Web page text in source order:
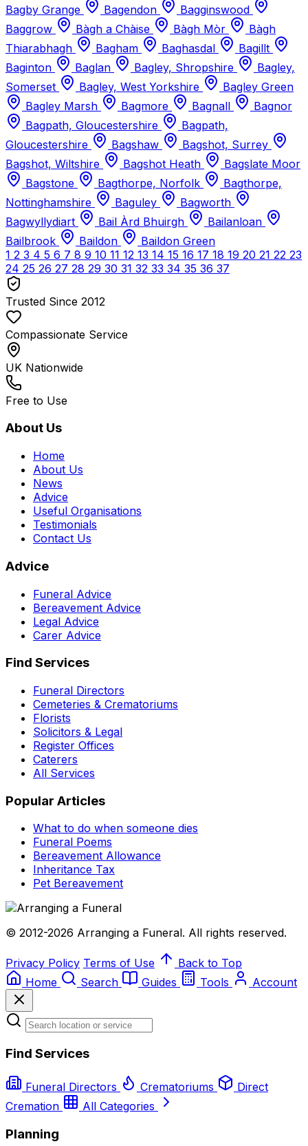
Bagby Grange
Bagendon
Bagginswood
Baggrow
Bàgh a Chàise Bàgh Mòr
Bàgh
Thiarabhagh
Bagham Baghasdal
Bagillt
Baginton
Baglan Bagley, Shropshire
Bagley,
Somerset
Bagley, West Yorkshire
Bagley Green
Bagley Marsh
Bagmore Bagnall
Bagnor
Bagpath, Gloucestershire
Bagpath,
Gloucestershire
Bagshaw
Bagshot, Surrey
Bagshot, Wiltshire
Bagshot Heath
Bagslate Moor
Bagstone
Bagthorpe, Norfolk
Bagthorpe,
Nottinghamshire
Baguley
Bagworth
Bagwyllydiart
Bail Àrd Bhuirgh
Bailanloan
Bailbrook
Baildon
Baildon Green
1 2 3 4 5 6 7 8 9 10 11 12 13 14 15 16 17 18 19 20 21 22 23
24 25 26 27 28 29 30 31 32 33 34 35 36 37
Trusted Since 2012
Compassionate Service
UK Nationwide
Free to Use
About Us
Home
About Us
News
Advice
Useful Organisations
Testimonials
Contact Us
Advice
Funeral Advice
Bereavement Advice
Legal Advice
Carer Advice
Find Services
Funeral Directors
Cemeteries & Crematoriums
Florists
Solicitors & Legal
Register Offices
Caterers
All Services
Popular Articles
What to do when someone dies
Funeral Poems
Bereavement Allowance
Inheritance Tax
Pet Bereavement
© 2012-2026 Arranging a Funeral. All rights reserved.
Privacy Policy Terms of Use
Back to Top
Home
Search Guides Tools Account
Find Services
Funeral Directors Crematoriums
Direct
Cremation
All Categories
Planning